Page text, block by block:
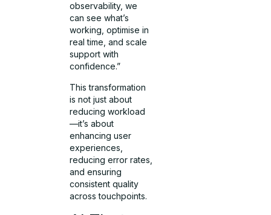
observability, we
can see what’s
working, optimise in
real time, and scale
support with
confidence.”
This transformation
is not just about
reducing workload
—it’s about
enhancing user
experiences,
reducing error rates,
and ensuring
consistent quality
across touchpoints.